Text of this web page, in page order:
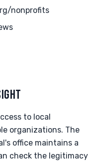
nonprofits
to local
organizations. The
office maintains a
check the legitimacy